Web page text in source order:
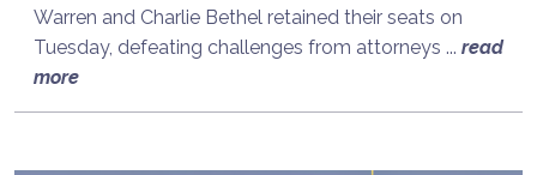
Warren and Charlie Bethel retained their seats on
Tuesday, defeating challenges from attorneys ... read
more